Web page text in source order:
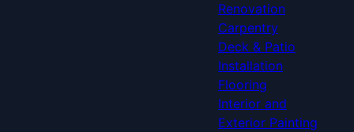
Renovation
Carpentry
Deck & Patio
Installation
Flooring
Interior and
Exterior Painting